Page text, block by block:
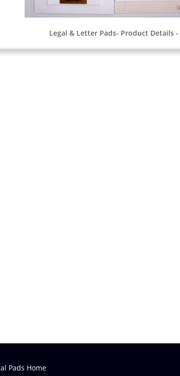
Legal & Letter Pads- Product Details -
Pads Home